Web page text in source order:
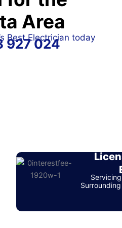
Area
Best Electrician today
927 024